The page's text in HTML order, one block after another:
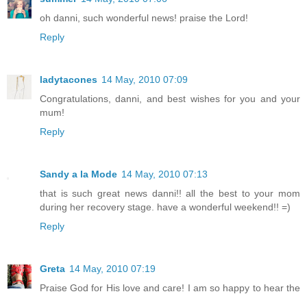
oh danni, such wonderful news! praise the Lord!
Reply
ladytacones 14 May, 2010 07:09
Congratulations, danni, and best wishes for you and your
mum!
Reply
Sandy a la Mode 14 May, 2010 07:13
that is such great news danni!! all the best to your mom
during her recovery stage. have a wonderful weekend!! =)
Reply
Greta 14 May, 2010 07:19
Praise God for His love and care! I am so happy to hear the